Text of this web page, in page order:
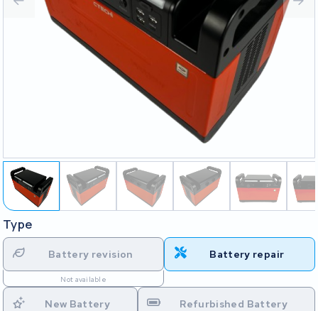
Type
Battery revision
Not available
Battery repair
New Battery Refurbished Battery